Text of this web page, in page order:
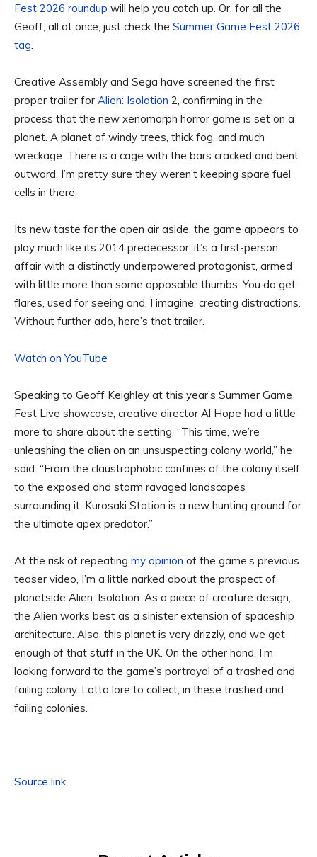
Fest 2026 roundup will help you catch up. Or, for all the
Geoff, all at once, just check the Summer Game Fest 2026
tag.
Creative Assembly and Sega have screened the first
proper trailer for Alien: Isolation 2, confirming in the
process that the new xenomorph horror game is set on a
planet. A planet of windy trees, thick fog, and much
wreckage. There is a cage with the bars cracked and bent
outward. I’m pretty sure they weren’t keeping spare fuel
cells in there.
Its new taste for the open air aside, the game appears to
play much like its 2014 predecessor: it’s a first-person
affair with a distinctly underpowered protagonist, armed
with little more than some opposable thumbs. You do get
flares, used for seeing and, I imagine, creating distractions.
Without further ado, here’s that trailer.
Watch on YouTube
Speaking to Geoff Keighley at this year’s Summer Game
Fest Live showcase, creative director Al Hope had a little
more to share about the setting. “This time, we’re
unleashing the alien on an unsuspecting colony world,” he
said. “From the claustrophobic confines of the colony itself
to the exposed and storm ravaged landscapes
surrounding it, Kurosaki Station is a new hunting ground for
the ultimate apex predator.”
At the risk of repeating my opinion of the game’s previous
teaser video, I’m a little narked about the prospect of
planetside Alien: Isolation. As a piece of creature design,
the Alien works best as a sinister extension of spaceship
architecture. Also, this planet is very drizzly, and we get
enough of that stuff in the UK. On the other hand, I’m
looking forward to the game’s portrayal of a trashed and
failing colony. Lotta lore to collect, in these trashed and
failing colonies.
Source link